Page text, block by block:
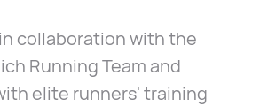
collaboration with the
Running Team and
elite runners' training